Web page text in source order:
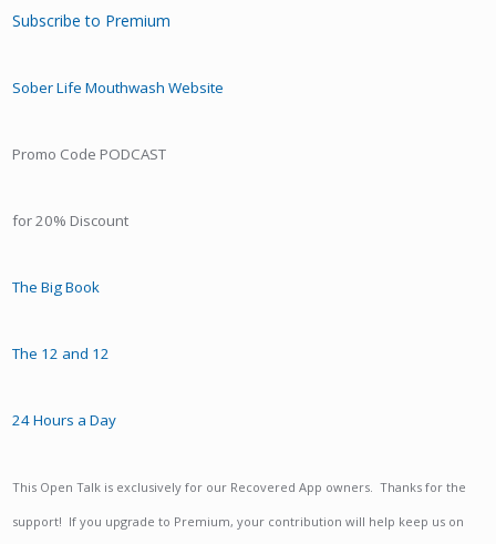
Subscribe to Premium
Sober Life Mouthwash Website
Promo Code PODCAST
for 20% Discount
The Big Book
The 12 and 12
24 Hours a Day
This Open Talk is exclusively for our Recovered App owners. Thanks for the
support! If you upgrade to Premium, your contribution will help keep us on